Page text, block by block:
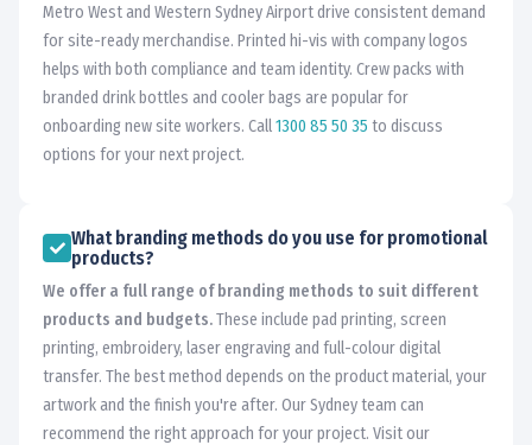
Metro West and Western Sydney Airport drive consistent demand
for site-ready merchandise. Printed hi-vis with company logos
helps with both compliance and team identity. Crew packs with
branded drink bottles and cooler bags are popular for
onboarding new site workers. Call1300 85 50 35 to discuss
options for your next project.
What branding methods do you use for promotional
products?
We offer a full range of branding methods to suit different
products and budgets.These include pad printing, screen
printing, embroidery, laser engraving and full-colour digital
transfer. The best method depends on the product material, your
artwork and the finish you're after. Our Sydney team can
recommend the right approach for your project. Visit our